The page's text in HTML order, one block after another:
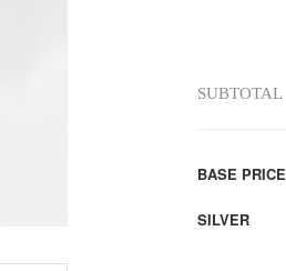
SUBTOTAL
BASE PRICE
SILVER